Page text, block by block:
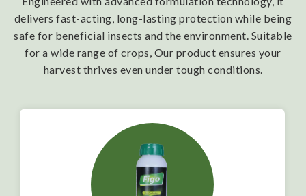
delivers fast-acting, long-lasting protection while being
safe for beneficial insects and the environment. Suitable
for a wide range of crops, Our product ensures your
harvest thrives even under tough conditions.